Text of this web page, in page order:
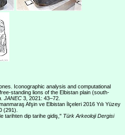
Iconographic analysis and computational
standing lions of the Elbistan plain (south-
JANEC 3, 2021: 43–72.
Afşin ve Elbistan İlçeleri 2016 Yılı Yüzey
(291).
tarihten dip tarihe gidiş," Türk Arkeoloji Dergisi